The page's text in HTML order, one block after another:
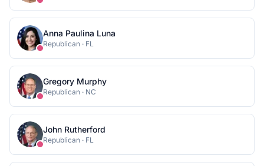
Anna Paulina Luna
Republican · FL
Gregory Murphy
Republican · NC
John Rutherford
Republican · FL